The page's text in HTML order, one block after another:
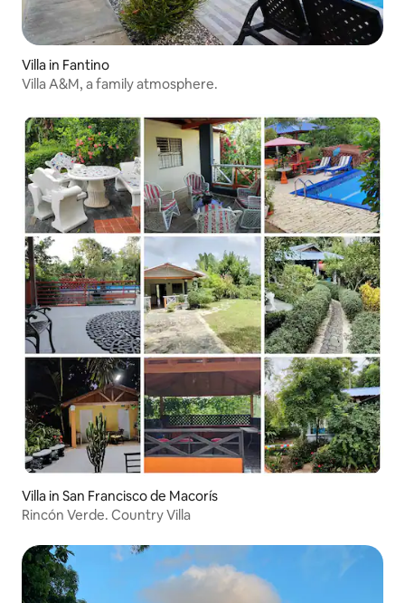
Villa in Fantino
Villa A&M, a family atmosphere.
Villa in San Francisco de Macorís
Rincón Verde. Country Villa